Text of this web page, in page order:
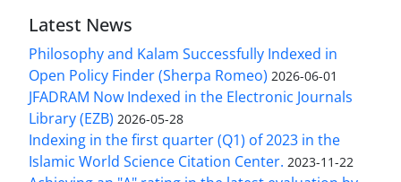
Latest News
Philosophy and Kalam Successfully Indexed in
Open Policy Finder (Sherpa Romeo) 2026-06-01
JFADRAM Now Indexed in the Electronic Journals
Library (EZB) 2026-05-28
Indexing in the first quarter (Q1) of 2023 in the
Islamic World Science Citation Center. 2023-11-22